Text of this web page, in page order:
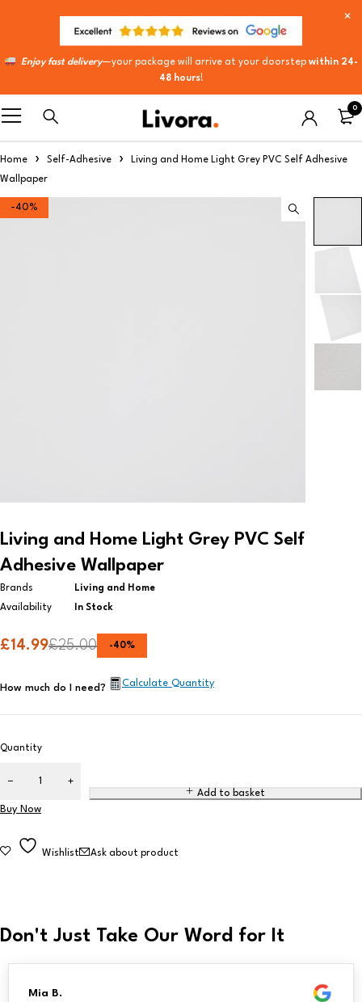
Enjoy fast delivery—your package will arrive at your doorstep within 24-
48 hours!
0
Home Self-Adhesive
Living and Home Light Grey PVC Self Adhesive
Wallpaper
-40%
Living and Home Light Grey PVC Self
Adhesive Wallpaper
Brands
Living and Home
Availability
In Stock
£25.00
£14.99 -40%
How much do I need? Calculate Quantity
Quantity
Add to basket
Buy Now
Wishlist Ask about product
Don't Just Take Our Word for It
Mia B.